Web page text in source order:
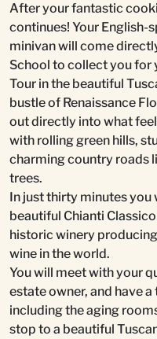
After your fantastic
continues! Your English-
minivan will come
School to collect you for
Tour in the beautiful
bustle of Renaissance
out directly into what
with rolling green hills,
charming country roads
trees.
In just thirty minutes you
beautiful Chianti
historic winery
wine in the world.
You will meet with your
estate owner, and have
including the aging
stop to a beautiful